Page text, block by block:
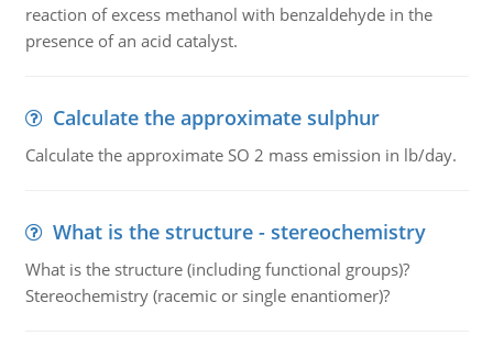
reaction of excess methanol with benzaldehyde in the
presence of an acid catalyst.
Calculate the approximate sulphur
Calculate the approximate SO 2 mass emission in lb/day.
What is the structure - stereochemistry
What is the structure (including functional groups)?
Stereochemistry (racemic or single enantiomer)?